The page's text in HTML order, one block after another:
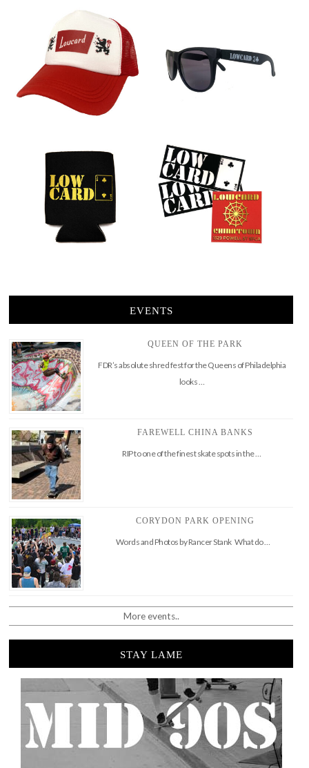
EVENTS
QUEEN OF THE PARK
FDR’s absolute shred fest for the Queens of Philadelphia
looks …
FAREWELL CHINA BANKS
RIP to one of the finest skate spots in the …
CORYDON PARK OPENING
Words and Photos by Rancer Stank What do …
More events..
STAY LAME